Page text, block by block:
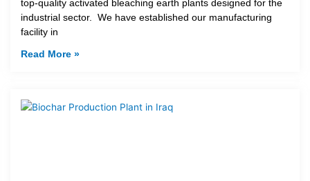
top-quality activated bleaching earth plants designed for the
industrial sector. We have established our manufacturing
facility in
Read More »